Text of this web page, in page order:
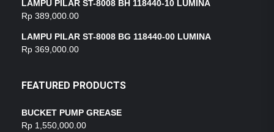
LAMPU PILAR ST-8008 BH 118440-10 LUMINA
Rp 389,000.00
LAMPU PILAR ST-8008 BG 118440-00 LUMINA
Rp 369,000.00
FEATURED PRODUCTS
BUCKET PUMP GREASE
Rp 1,550,000.00